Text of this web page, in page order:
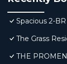
Spacious 2-
The Grass
THE